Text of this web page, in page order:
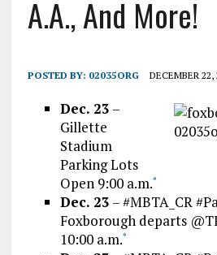
A.A., And More!
POSTED BY: 02035ORG DECEMBER 22,
Dec. 23 –
Gillette
Stadium
Parking Lots
Open 9:00 a.m.*
Dec. 23 – #MBTA_CR
Foxborough departs
10:00 a.m.*